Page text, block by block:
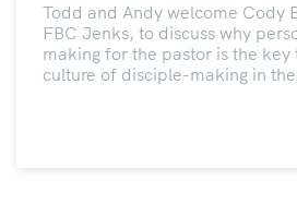
Todd and Andy welcome Cody
FBC Jenks, to discuss why
making for the pastor is the key
culture of disciple-making in